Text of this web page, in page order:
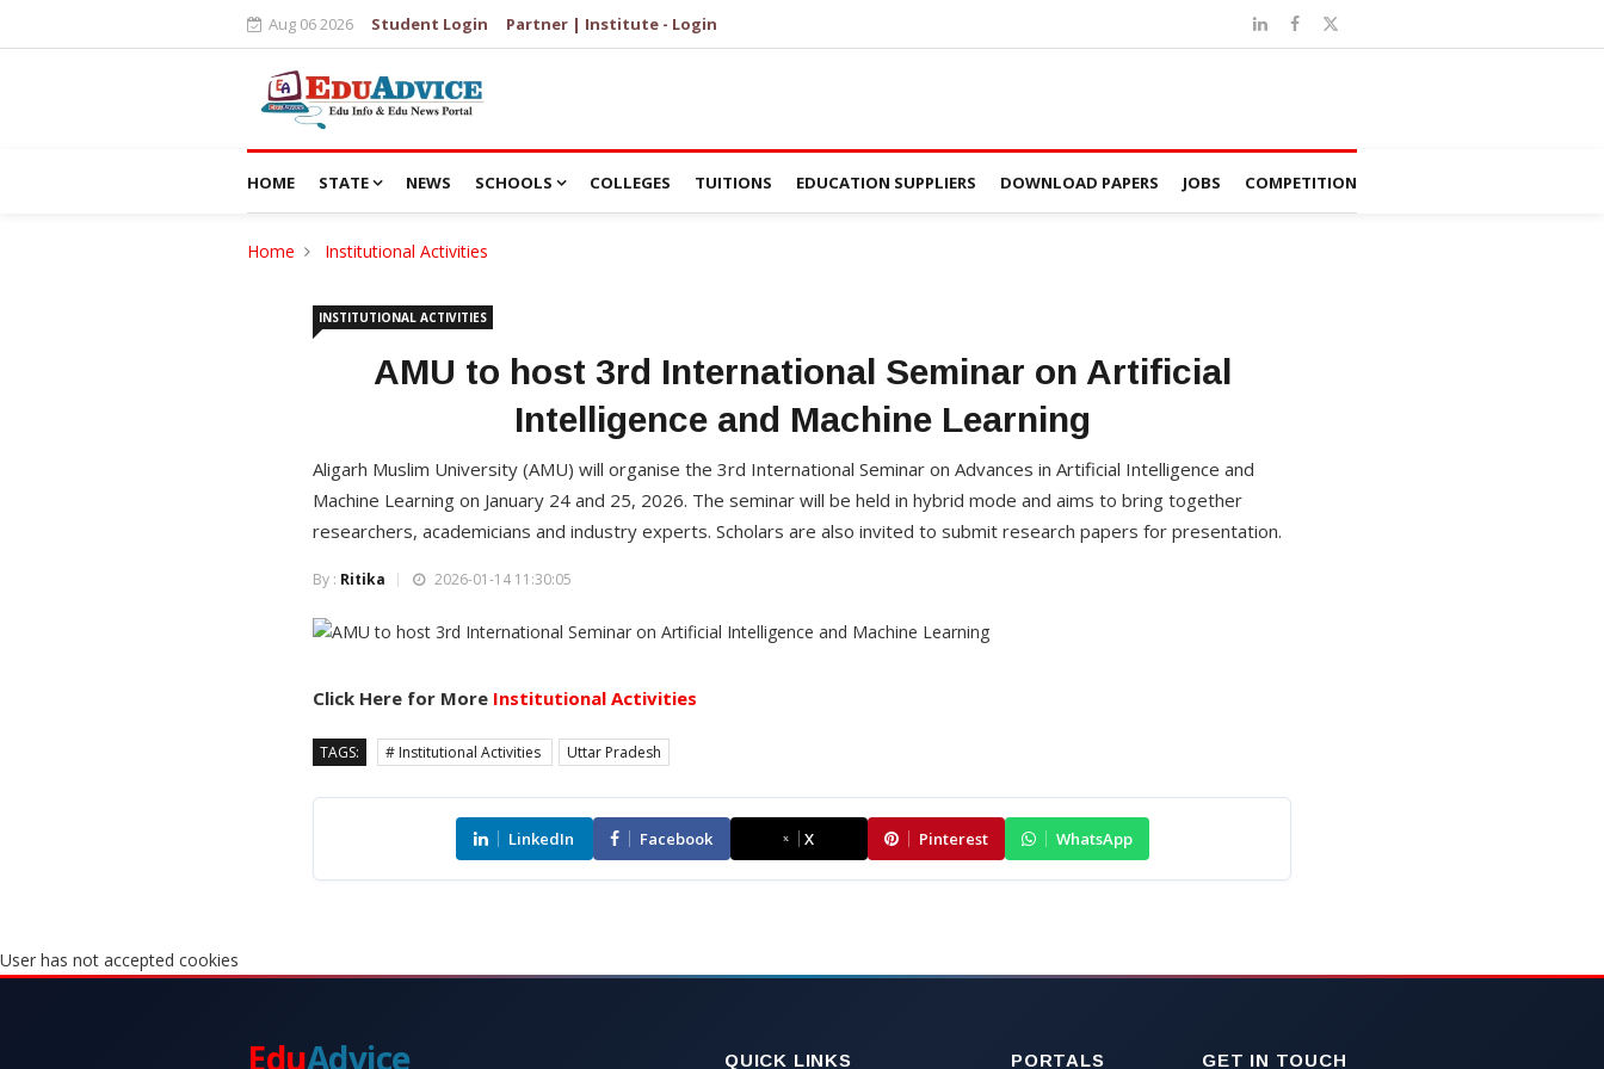
Aug 06 2026 Student Login Partner | Institute - Login
HOME STATE NEWS SCHOOLS COLLEGES TUITIONS EDUCATION SUPPLIERS DOWNLOAD PAPERS JOBS COMPETITION
Home Institutional Activities
INSTITUTIONAL ACTIVITIES
AMU to host 3rd International Seminar on Artificial
Intelligence and Machine Learning
Aligarh Muslim University (AMU) will organise the 3rd International Seminar on Advances in Artificial Intelligence and
Machine Learning on January 24 and 25, 2026. The seminar will be held in hybrid mode and aims to bring together
researchers, academicians and industry experts. Scholars are also invited to submit research papers for presentation.
By : Ritika 2026-01-14 11:30:05
Click Here for More Institutional Activities
TAGS: # Institutional Activities Uttar Pradesh
LinkedIn Facebook X Pinterest WhatsApp
User has not accepted cookies
EduAdvice QUICK LINKS PORTALS GET IN TOUCH